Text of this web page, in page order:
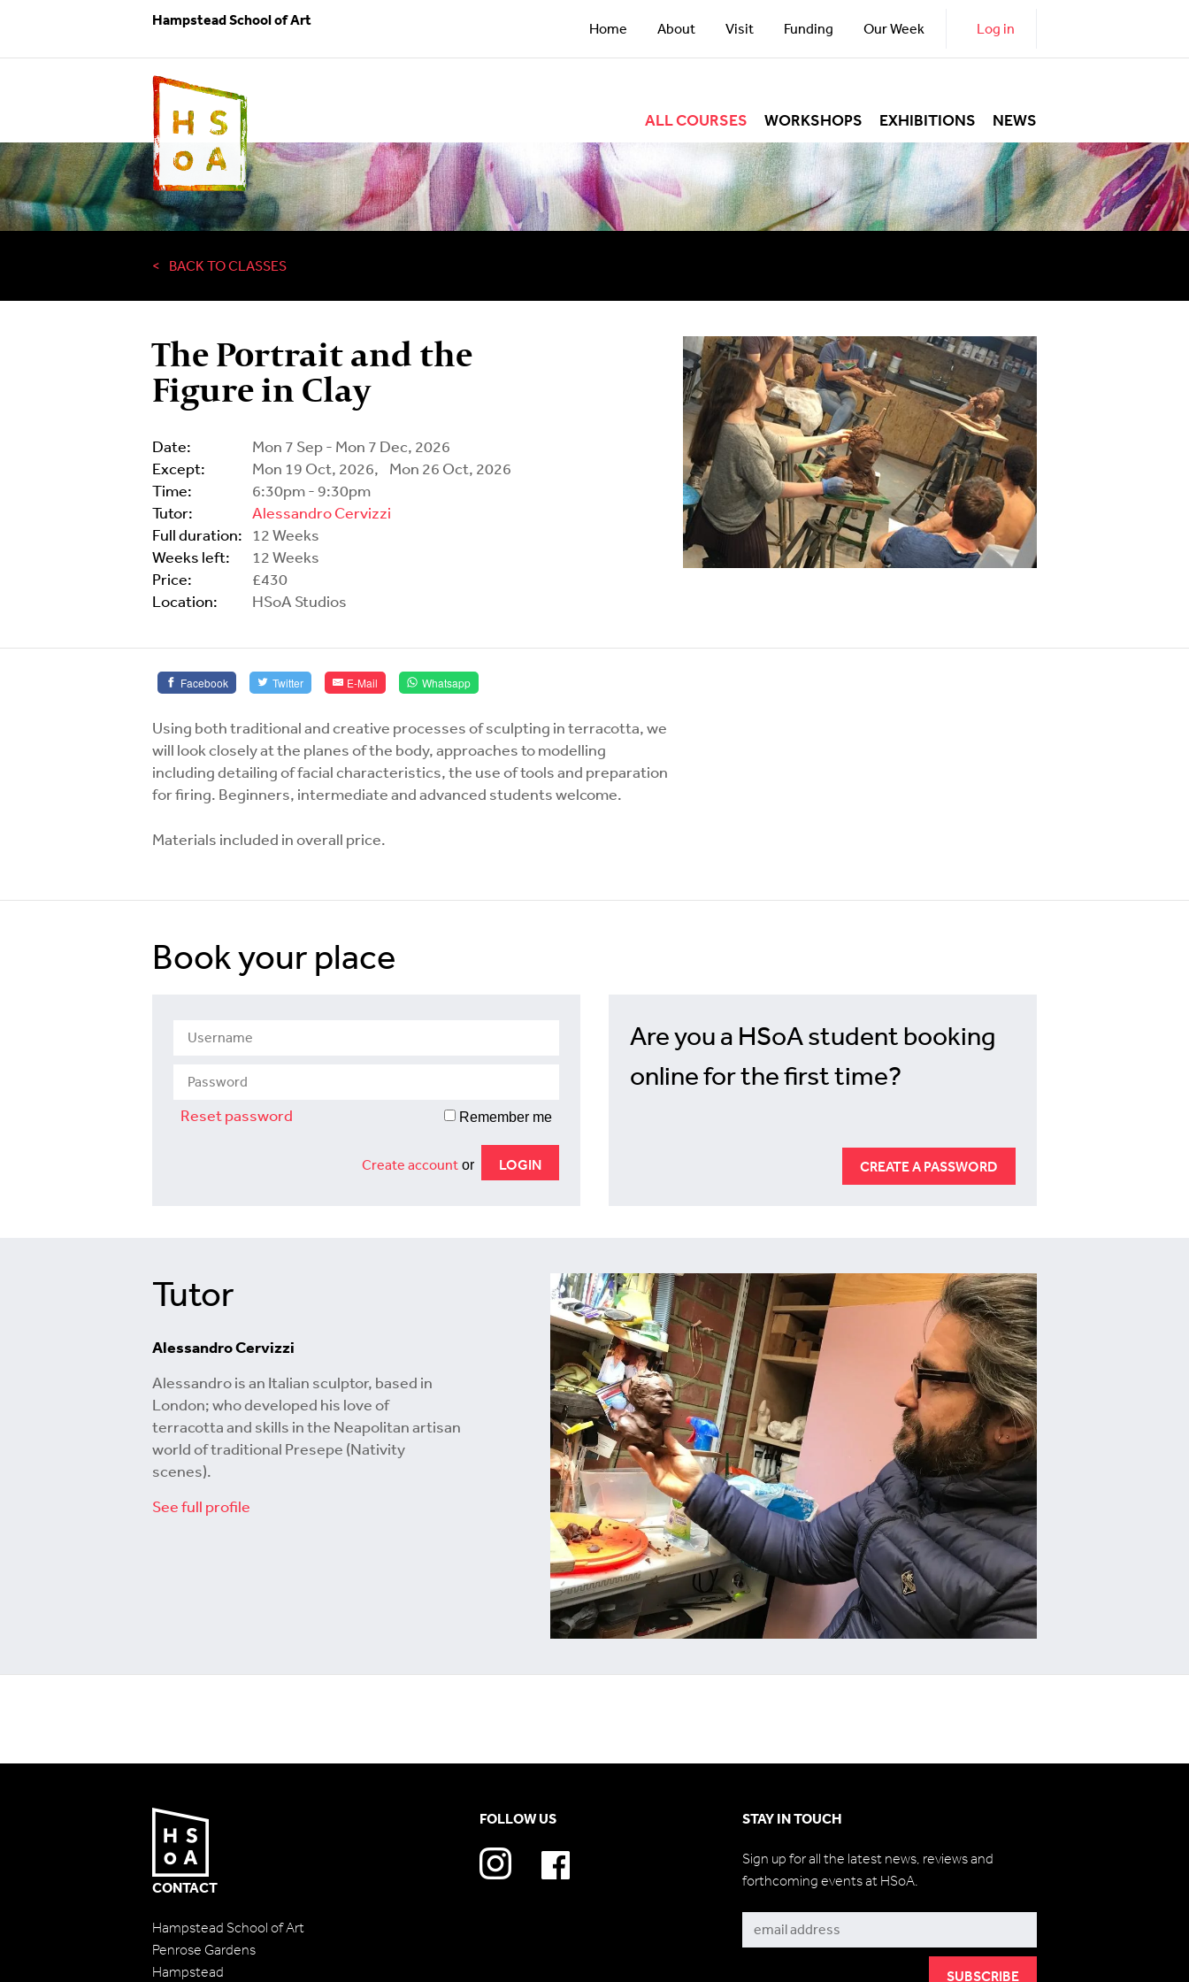
Hampstead School of Art Home About Visit Funding Our Week Log in
ALL COURSES WORKSHOPS EXHIBITIONS NEWS
BACK TO CLASSES
The Portrait and the
Figure in Clay
Date:
Mon 7 Sep - Mon 7 Dec, 2026
Except:
Mon 19 Oct, 2026,
Mon 26 Oct, 2026
Time:
6:30pm - 9:30pm
Tutor:
Alessandro Cervizzi
Full duration: 12 Weeks
Weeks left:
12 Weeks
Price:
£430
Location:
HSoA Studios
Facebook Twitter E-Mail Whatsapp
Using both traditional and creative processes of sculpting in terracotta, we
will look closely at the planes of the body, approaches to modelling
including detailing of facial characteristics, the use of tools and preparation
for firing. Beginners, intermediate and advanced students welcome.
Materials included in overall price.
Book your place
Reset password Remember me
Create account or
Are you a HSoA student booking
online for the first time?
CREATE A PASSWORD
Tutor
Alessandro Cervizzi
Alessandro is an Italian sculptor, based in
London; who developed his love of
terracotta and skills in the Neapolitan artisan
world of traditional Presepe (Nativity
scenes).
See full profile
CONTACT
Hampstead School of Art
Penrose Gardens
Hampstead
FOLLOW US STAY IN TOUCH
Sign up for all the latest news, reviews and
forthcoming events at HSoA.